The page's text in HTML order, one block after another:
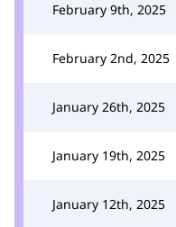
February 9th, 2025
February 2nd, 2025
January 26th, 2025
January 19th, 2025
January 12th, 2025